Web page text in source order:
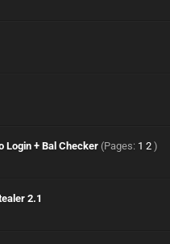
Login + Bal Checker (Pages: 1 2 )
2.1